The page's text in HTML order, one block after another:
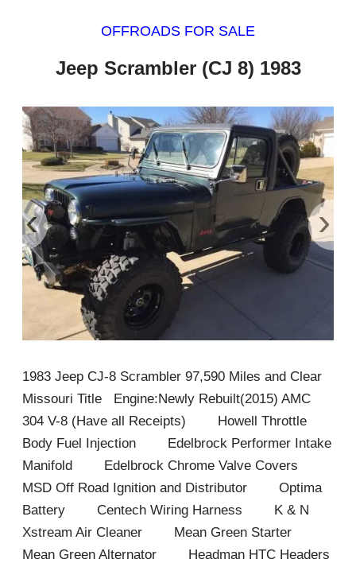
OFFROADS FOR SALE
Jeep Scrambler (CJ 8) 1983
‹ ›
1983 Jeep CJ-8 Scrambler 97,590 Miles and Clear
Missouri Title Engine:Newly Rebuilt(2015) AMC
304 V-8 (Have all Receipts) Howell Throttle
Body Fuel Injection Edelbrock Performer Intake
Manifold Edelbrock Chrome Valve Covers
MSD Off Road Ignition and Distributor Optima
Battery Centech Wiring Harness K & N
Xstream Air Cleaner Mean Green Starter
Mean Green Alternator Headman HTC Headers